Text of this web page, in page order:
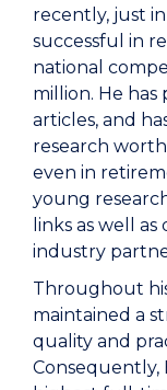
recently, just
successful in
national
million. He
articles, and
research
even in
young
links as well
industry
Throughout
maintained a
quality and
Consequently,